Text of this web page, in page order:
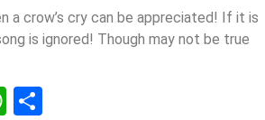
a crow’s cry can be appreciated! If it is
is ignored! Though may not be true
WhatsApp